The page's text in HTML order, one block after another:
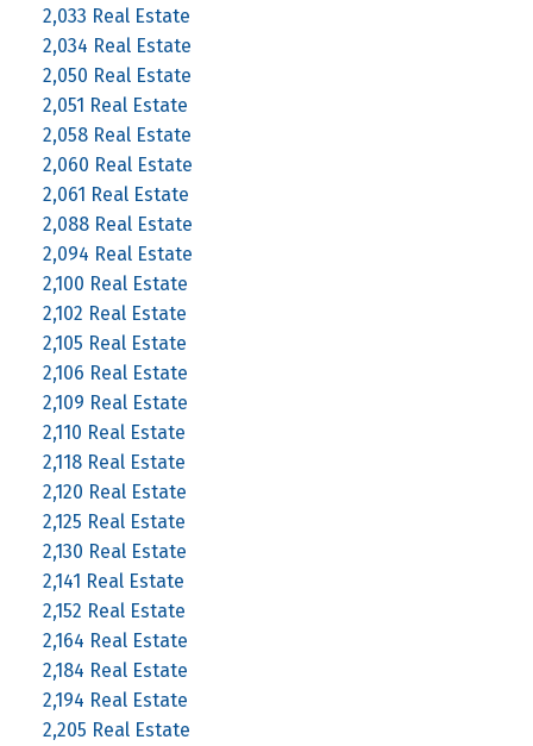
2,033 Real Estate
2,034 Real Estate
2,050 Real Estate
2,051 Real Estate
2,058 Real Estate
2,060 Real Estate
2,061 Real Estate
2,088 Real Estate
2,094 Real Estate
2,100 Real Estate
2,102 Real Estate
2,105 Real Estate
2,106 Real Estate
2,109 Real Estate
2,110 Real Estate
2,118 Real Estate
2,120 Real Estate
2,125 Real Estate
2,130 Real Estate
2,141 Real Estate
2,152 Real Estate
2,164 Real Estate
2,184 Real Estate
2,194 Real Estate
2,205 Real Estate